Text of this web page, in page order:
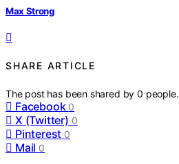
Max Strong
SHARE ARTICLE
The post has been shared by0 people.
Facebook 0
X (Twitter) 0
Pinterest 0
Mail 0